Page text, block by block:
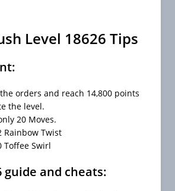
Level 18626 Tips
orders and reach 14,800 points
the level.
20 Moves.
Rainbow Twist
Toffee Swirl
guide and cheats: